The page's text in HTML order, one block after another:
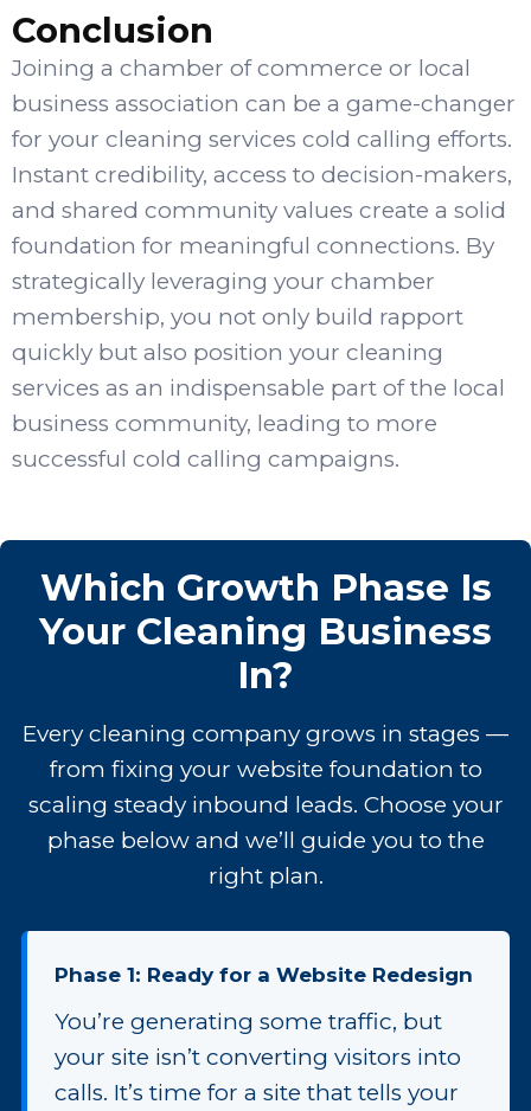
Conclusion
Joining a chamber of commerce or local
business association can be a game-changer
for your cleaning services cold calling efforts.
Instant credibility, access to decision-makers,
and shared community values create a solid
foundation for meaningful connections. By
strategically leveraging your chamber
membership, you not only build rapport
quickly but also position your cleaning
services as an indispensable part of the local
business community, leading to more
successful cold calling campaigns.
Which Growth Phase Is
Your Cleaning Business
In?
Every cleaning company grows in stages —
from fixing your website foundation to
scaling steady inbound leads. Choose your
phase below and we’ll guide you to the
right plan.
Phase 1: Ready for a Website Redesign
You’re generating some traffic, but
your site isn’t converting visitors into
calls. It’s time for a site that tells your